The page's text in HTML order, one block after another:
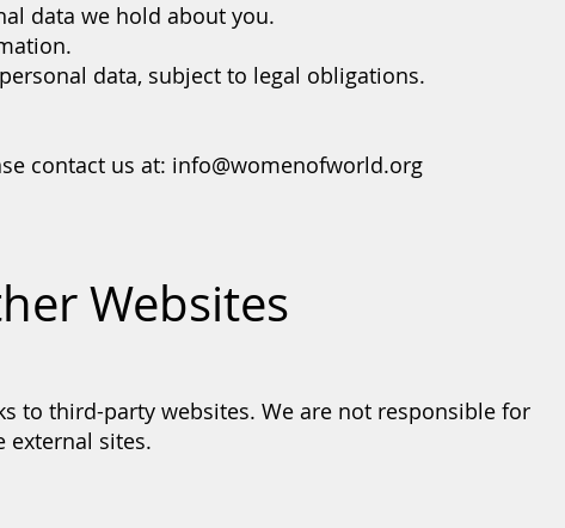
data we hold about you.
data, subject to legal obligations.
contact us at: info@womenofworld.org
Websites
to third-party websites. We are not responsible for
external sites.